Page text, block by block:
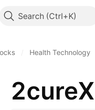
Search
Health Technology